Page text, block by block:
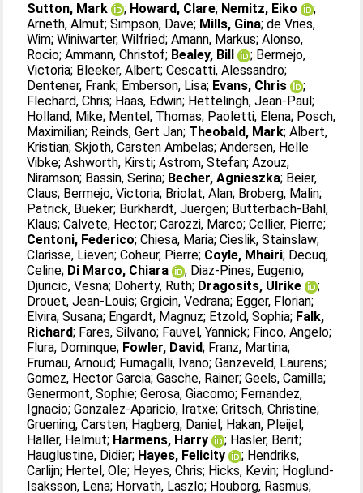
Sutton, Mark ; Howard, Clare; Nemitz, Eiko
;
Arneth, Almut;Simpson, Dave; Mills, Gina;de Vries,
Wim;Winiwarter, Wilfried;Amann, Markus;Alonso,
Rocio;Ammann, Christof; Bealey, Bill ; Bermejo,
Victoria; Bleeker, Albert;Cescatti, Alessandro;
Dentener, Frank; Emberson, Lisa; Evans, Chris
;
Flechard, Chris; Haas, Edwin; Hettelingh, Jean-Paul;
Holland, Mike; Mentel, Thomas; Paoletti, Elena; Posch,
Maximilian; Reinds, Gert Jan; Theobald, Mark;Albert,
Kristian;Skjoth, Carsten Ambelas;Andersen, Helle
Vibke;Ashworth, Kirsti;Astrom, Stefan;Azouz,
Niramson; Bassin, Serina; Becher, Agnieszka; Beier,
Claus; Bermejo, Victoria; Briolat, Alan; Broberg, Malin;
Patrick, Bueker; Burkhardt, Juergen; Butterbach-Bahl,
Klaus;Calvete, Hector;Carozzi, Marco;Cellier, Pierre;
Centoni, Federico;Chiesa, Maria;Cieslik, Stainslaw;
Clarisse, Lieven;Coheur, Pierre; Coyle, Mhairi; Decuq,
Celine; Di Marco, Chiara ; Diaz-Pines, Eugenio;
Djuricic, Vesna; Doherty, Ruth; Dragosits, Ulrike
;
Drouet, Jean-Louis;Grgicin, Vedrana; Egger, Florian;
Elvira, Susana; Engardt, Magnuz; Etzold, Sophia; Falk,
Richard; Fares, Silvano; Fauvel, Yannick; Finco, Angelo;
Flura, Dominque; Fowler, David; Franz, Martina;
Frumau, Arnoud; Fumagalli, Ivano;Ganzeveld, Laurens;
Gomez, Hector Garcia;Gasche, Rainer;Geels, Camilla;
Genermont, Sophie;Gerosa, Giacomo; Fernandez,
Ignacio;Gonzalez-Aparicio, Iratxe;Gritsch, Christine;
Gruening, Carsten; Hagberg, Daniel; Hakan, Pleijel;
Haller, Helmut; Harmens, Harry ; Hasler, Berit;
Hauglustine, Didier; Hayes, Felicity ; Hendriks,
Carlijn; Hertel, Ole; Heyes, Chris; Hicks, Kevin; Hoglund-
Isaksson, Lena; Horvath, Laszlo; Houborg, Rasmus;